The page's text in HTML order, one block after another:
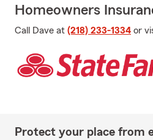
Homeowners
Call Dave at (218) 233-1334 or
Protect your place from